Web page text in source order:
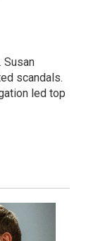
Susan
scandals.
led top